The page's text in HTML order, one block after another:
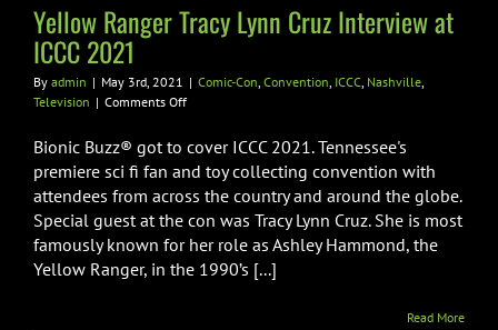
Yellow Ranger Tracy Lynn Cruz Interview at
ICCC 2021
By admin | May 3rd, 2021 | Comic-Con, Convention, ICCC, Nashville,
Television | Comments Offon
Ranger
Lynn
Cruz
Interview
at
ICCC
2021
Bionic Buzz® got to cover ICCC 2021. Tennessee's
premiere sci fi fan and toy collecting convention with
attendees from across the country and around the globe.
Special guest at the con was Tracy Lynn Cruz. She is most
famously known for her role as Ashley Hammond, the
Yellow Ranger, in the 1990’s [...]
Read More